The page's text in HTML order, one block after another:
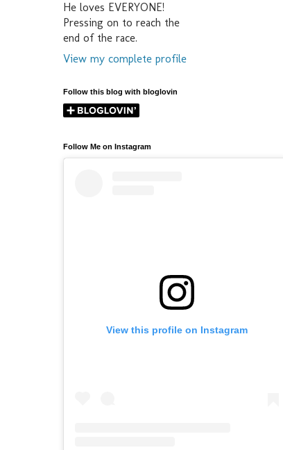
He loves EVERYONE!
Pressing on to reach the
end of the race.
View my complete profile
Follow this blog with bloglovin
Follow Me on Instagram
View this profile on Instagram